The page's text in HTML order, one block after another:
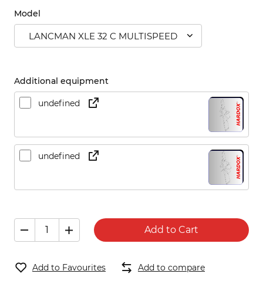
Model
LANCMAN XLE 32 C MULTISPEED
Additional equipment
undefined
undefined
Add to Cart
Add to Favourites Add to compare